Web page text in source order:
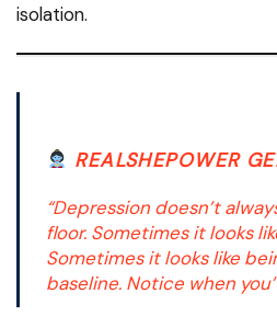
isolation.
REALSHEPOWER
“Depression doesn’t
floor. Sometimes it looks
Sometimes it looks like
baseline. Notice when